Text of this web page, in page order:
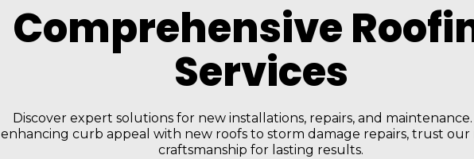
Comprehensive
Services
Discover expert solutions for new installations, repairs, and
enhancing curb appeal with new roofs to storm damage repairs, trust our
craftsmanship for lasting results.